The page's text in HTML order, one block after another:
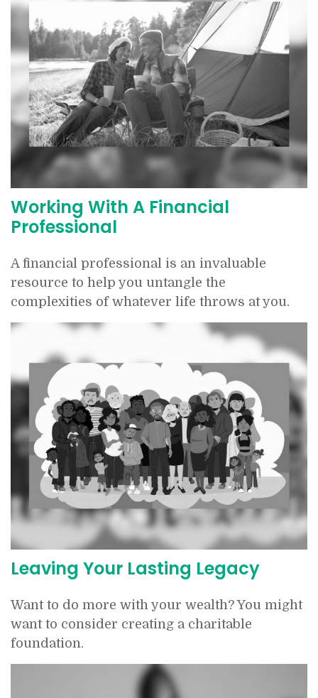
Working With A Financial
Professional
A financial professional is an invaluable
resource to help you untangle the
complexities of whatever life throws at you.
Leaving Your Lasting Legacy
Want to do more with your wealth? You might
want to consider creating a charitable
foundation.